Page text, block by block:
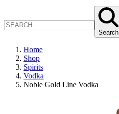
Search
Home
Shop
Spirits
Vodka
Noble Gold Line Vodka